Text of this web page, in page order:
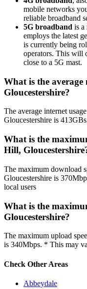
mobile networks
reliable broadband
5G broadband is a
employs the latest
is currently being
operators. This will
close to a 5G mast.
What is the
Gloucestershire?
The average internet
Gloucestershire is
What is the
Hill,
The maximum download
Gloucestershire is
local users
What is the
Gloucestershire?
The maximum upload
is 340Mbps. * This may
Check Other Areas
Abbeydale